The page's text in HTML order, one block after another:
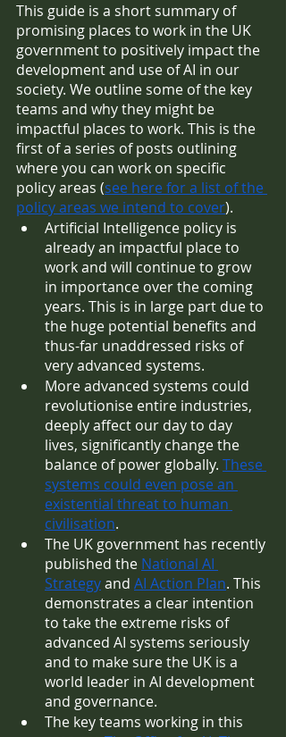
This guide is a short summary of
promising places to work in the UK
government to positively impact the
development and use of AI in our
society. We outline some of the key
teams and why they might be
impactful places to work. This is the
first of a series of posts outlining
where you can work on specific
policy areas (see here for a list of the
policy areas we intend to cover).
Artificial Intelligence policy is
already an impactful place to
work and will continue to grow
in importance over the coming
years. This is in large part due to
the huge potential benefits and
thus-far unaddressed risks of
very advanced systems.
More advanced systems could
revolutionise entire industries,
deeply affect our day to day
lives, significantly change the
balance of power globally. These
systems could even pose an
existential threat to human
civilisation.
The UK government has recently
published the National AI
Strategy and AI Action Plan. This
demonstrates a clear intention
to take the extreme risks of
advanced AI systems seriously
and to make sure the UK is a
world leader in AI development
and governance.
The key teams working in this